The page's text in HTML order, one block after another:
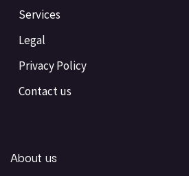
Services
Legal
Privacy Policy
Contact us
About us